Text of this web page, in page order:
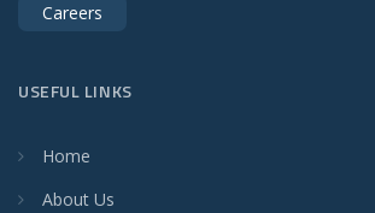
Careers
USEFUL LINKS
Home
About Us